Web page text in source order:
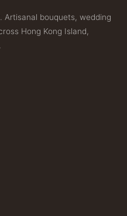
Artisanal bouquets, wedding
Hong Kong Island,